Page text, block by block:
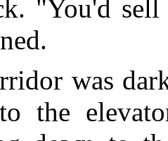
"You'd
was
the